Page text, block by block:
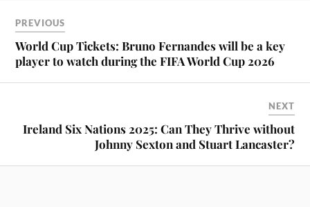
PREVIOUS
World Cup Tickets: Bruno Fernandes will be a key
player to watch during the FIFA World Cup 2026
NEXT
Ireland Six Nations 2025: Can They Thrive without
Johnny Sexton and Stuart Lancaster?